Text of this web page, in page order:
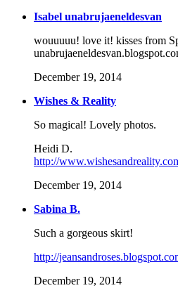
Isabel unabrujaeneldesvan
wouuuuu! love it! kisses from
December 19, 2014
Wishes & Reality
So magical! Lovely photos.
Heidi D.
http://
December 19, 2014
Sabina B.
Such a gorgeous skirt!
http://
December 19, 2014